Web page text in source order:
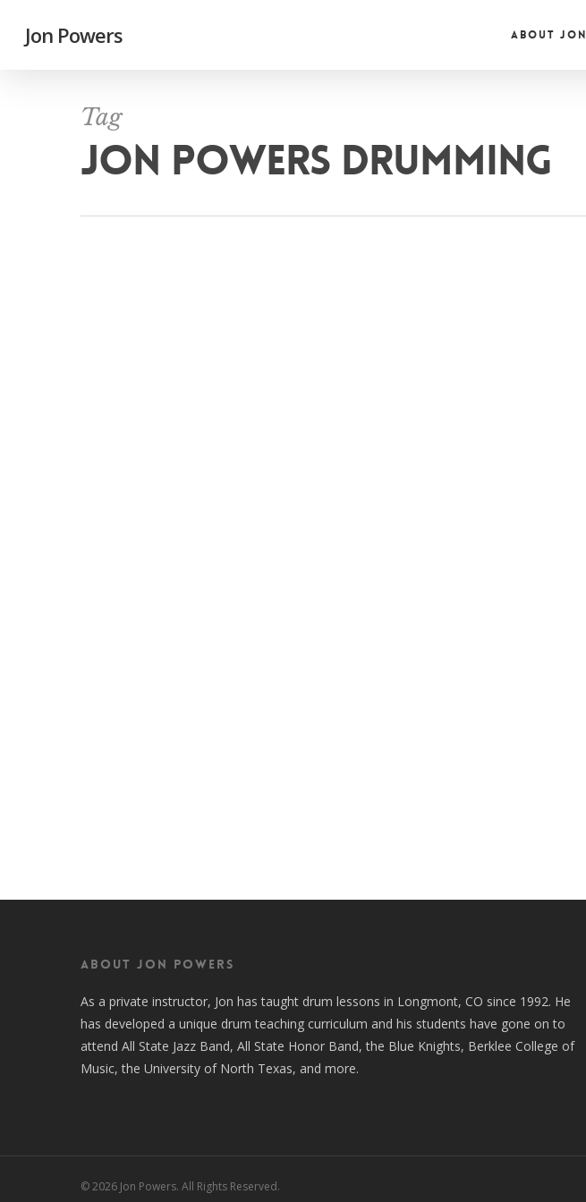
Jon Powers ABOUT JON
Tag
JON POWERS DRUMMING
About Jon Powers
As a private instructor, Jon has taught drum lessons in Longmont, CO since 1992. He
has developed a unique drum teaching curriculum and his students have gone on to
attend All State Jazz Band, All State Honor Band, the Blue Knights, Berklee College of
Music, the University of North Texas, and more.
© 2026 Jon Powers. All Rights Reserved.